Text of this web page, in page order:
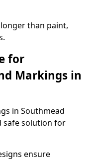
than paint,
for
Markings in
in Southmead
safe solution for
ensure